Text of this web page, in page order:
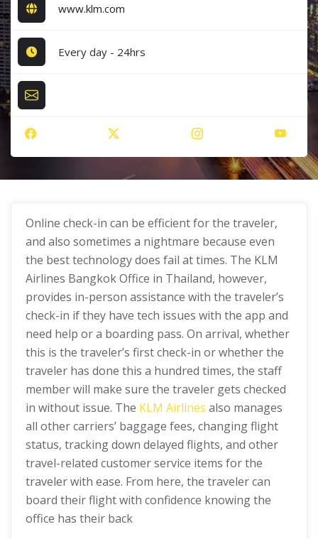
www.klm.com
Every day - 24hrs
Online check-in can be efficient for the traveler,
and also sometimes a nightmare because even
the best technology does fail at times. The KLM
Airlines Bangkok Office in Thailand, however,
provides in-person assistance with the traveler’s
check-in if they have tech issues with the app and
need help or a boarding pass. On arrival, whether
this is the traveler’s first check-in or whether the
traveler has done this a hundred times, the staff
member will make sure the traveler gets checked
in without issue. The KLM Airlines also manages
all other carriers’ baggage fees, changing flight
status, tracking down delayed flights, and other
travel-related customer service items for the
traveler with ease. From here, the traveler can
board their flight with confidence knowing the
office has their back